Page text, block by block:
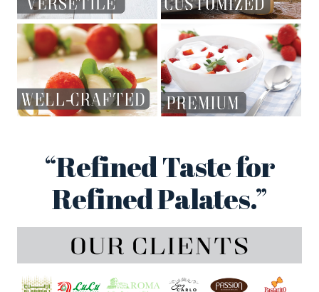
“Refined Taste for
Refined Palates.”